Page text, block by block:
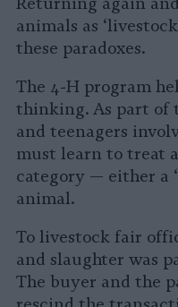
animals as
these paradoxes.
The 4-H program
thinking. As part of
and teenagers
must learn to treat
category — either a
animal.
To livestock fair
and slaughter was
The buyer and the